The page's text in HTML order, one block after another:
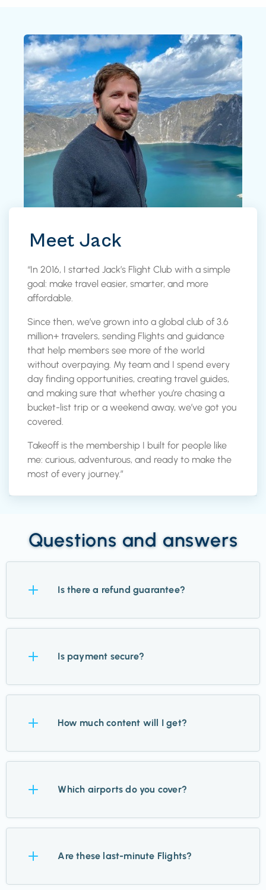
Meet Jack
“In 2016, I started Jack’s Flight Club with a simple
goal: make travel easier, smarter, and more
affordable.
Since then, we’ve grown into a global club of 3.6
million+ travelers, sending Flights and guidance
that help members see more of the world
without overpaying. My team and I spend every
day finding opportunities, creating travel guides,
and making sure that whether you’re chasing a
bucket-list trip or a weekend away, we’ve got you
covered.
Takeoff is the membership I built for people like
me: curious, adventurous, and ready to make the
most of every journey.”
Questions and answers
Is there a refund guarantee?
Yes. Try Takeoff for 14 days, and if it’s not for you,
Is payment secure?
Absolutely. We use Stripe for payments, trusted by
card details.How much content will I get?
Up to 12 updates a week for your chosen airports,
members get just 1–2.
Which airports do you cover?
All major airports and a number of regional airports
Are these last-minute Flights?